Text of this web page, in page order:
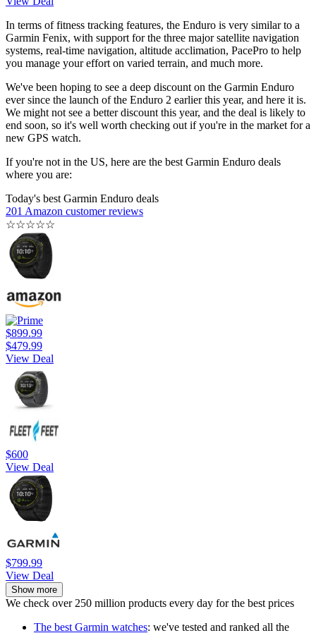
In terms of fitness tracking features, the Enduro is very similar to a
Garmin Fenix, with support for the three major satellite navigation
systems, real-time navigation, altitude acclimation, PacePro to help
you manage your effort on varied terrain, and much more.
We've been hoping to see a deep discount on the Garmin Enduro
ever since the launch of the Enduro 2 earlier this year, and here it is.
We might not see a better discount this year, and the deal is likely to
end soon, so it's well worth checking out if you're in the market for a
new GPS watch.
If you're not in the US, here are the best Garmin Enduro deals
where you are:
Today's best Garmin Enduro deals
201 Amazon customer reviews
☆☆☆☆☆
$899.99
$479.99
View Deal
$600
View Deal
$799.99
View Deal
Show more
We check over 250 million products every day for the best prices
The best Garmin watches: we've tested and ranked all the